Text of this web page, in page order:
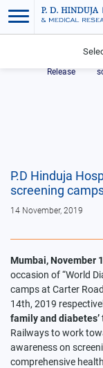
Release
P.D Hinduja
screening
14 November, 2019
Mumbai, November
occasion of “World
camps at Carter
14th, 2019
family and diabetes’
Railways to work
awareness on
comprehensive